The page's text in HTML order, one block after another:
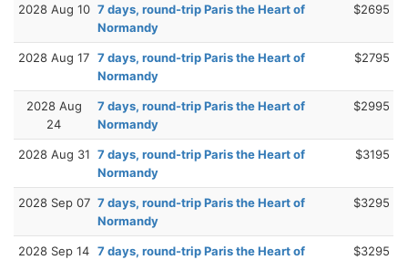
2028 Aug 10 7 days, round-trip Paris the Heart of
Normandy
$2695
2028 Aug 17 7 days, round-trip Paris the Heart of
Normandy
$2795
2028 Aug
24
7 days, round-trip Paris the Heart of
Normandy
$2995
2028 Aug 31 7 days, round-trip Paris the Heart of
Normandy
$3195
2028 Sep 07 7 days, round-trip Paris the Heart of
Normandy
$3295
2028 Sep 14 7 days, round-trip Paris the Heart of
$3295